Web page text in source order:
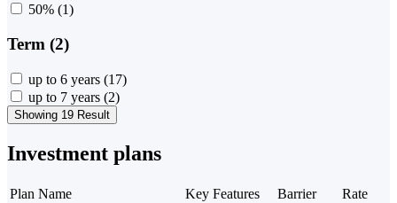
50% (1)
Term (2)
up to 6 years (17)
up to 7 years (2)
Showing 19 Result
Investment plans
Plan Name Key Features Barrier
Rate